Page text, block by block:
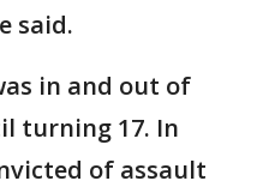
said.
in and out of
turning 17. In
of assault